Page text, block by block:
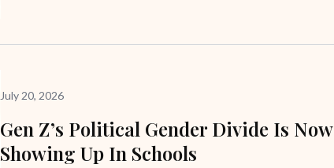
July 20, 2026
Gen Z’s Political Gender Divide Is Now
Showing Up In Schools